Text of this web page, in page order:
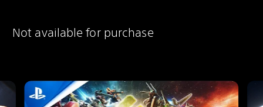
Not available for purchase